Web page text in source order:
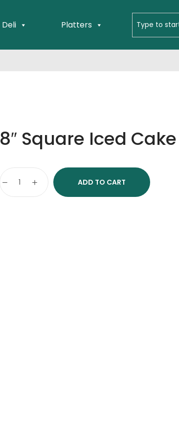
Deli Platters
8″ Square Iced Cake
ADD TO CART